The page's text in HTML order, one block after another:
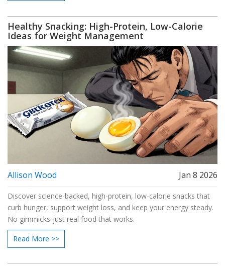
Healthy Snacking: High-Protein, Low-Calorie
Ideas for Weight Management
Allison Wood Jan 8 2026
Discover science-backed, high-protein, low-calorie snacks that
curb hunger, support weight loss, and keep your energy steady.
No gimmicks-just real food that works.
Read More >>